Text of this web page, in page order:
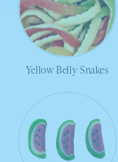
Yellow Belly Snakes